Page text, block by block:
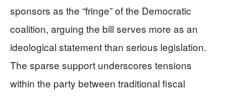
sponsors as the “fringe” of the Democratic
coalition, arguing the bill serves more as an
ideological statement than serious legislation.
The sparse support underscores tensions
within the party between traditional fiscal